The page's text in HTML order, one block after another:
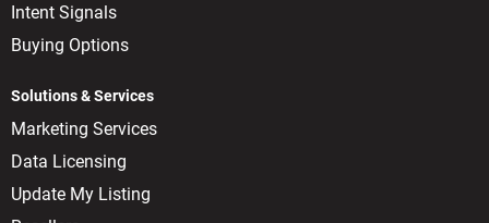
Intent Signals
Buying Options
Solutions & Services
Marketing Services
Data Licensing
Update My Listing